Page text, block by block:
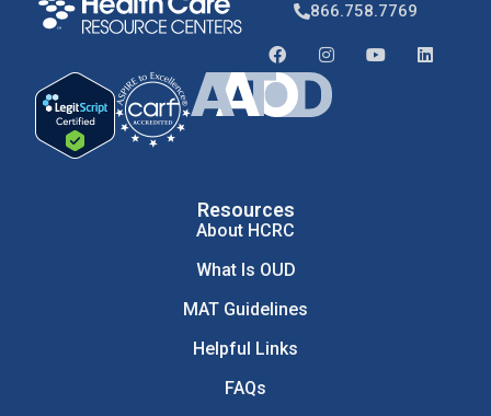
866.758.7769
Resources
About HCRC
What Is OUD
MAT Guidelines
Helpful Links
FAQs